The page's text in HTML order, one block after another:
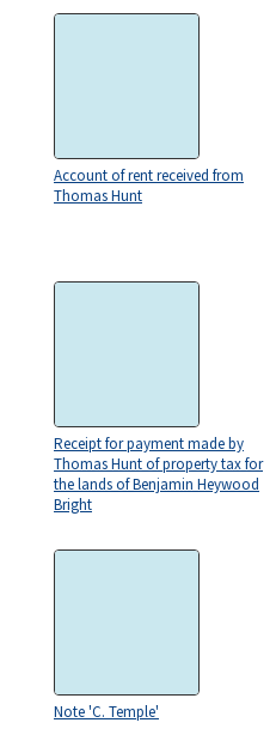
Account of rent received from
Thomas Hunt
Receipt for payment made by
Thomas Hunt of property tax for
the lands of Benjamin Heywood
Bright
Note 'C. Temple'